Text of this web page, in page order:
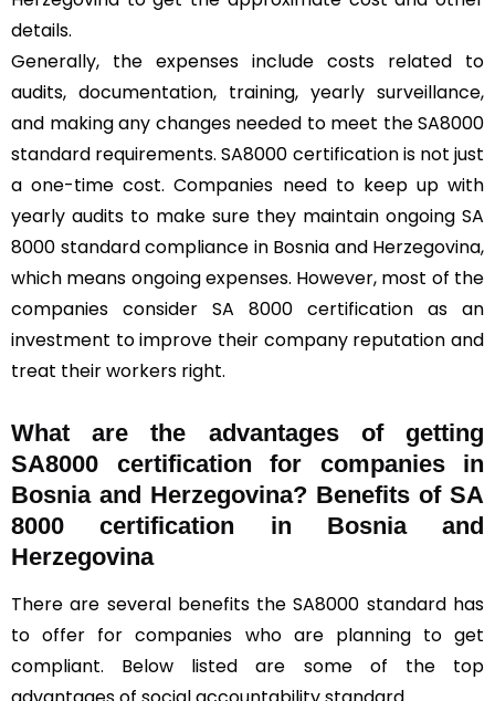
details.
Generally, the expenses include costs related to
audits, documentation, training, yearly surveillance,
and making any changes needed to meet the SA8000
standard requirements. SA8000 certification is not just
a one-time cost. Companies need to keep up with
yearly audits to make sure they maintain ongoing SA
8000 standard compliance in Bosnia and Herzegovina,
which means ongoing expenses. However, most of the
companies consider SA 8000 certification as an
investment to improve their company reputation and
treat their workers right.
What are the advantages of getting
SA8000 certification for companies in
Bosnia and Herzegovina? Benefits of SA
8000 certification in Bosnia and
Herzegovina
There are several benefits the SA8000 standard has
to offer for companies who are planning to get
compliant. Below listed are some of the top